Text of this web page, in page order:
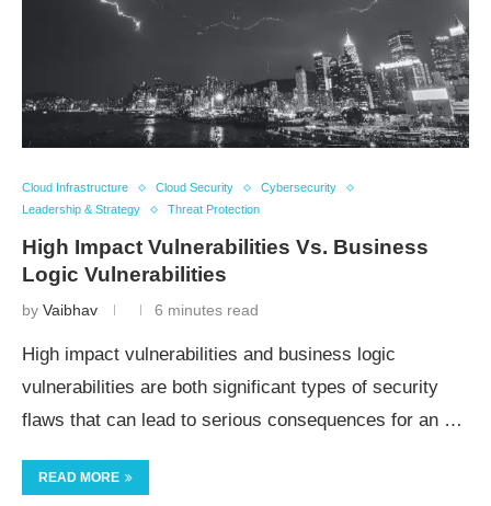
Cloud Infrastructure Cloud Security
Cybersecurity
Leadership & Strategy
Threat Protection
High Impact Vulnerabilities Vs. Business
Logic Vulnerabilities
by Vaibhav 6 minutes read
High impact vulnerabilities and business logic
vulnerabilities are both significant types of security
flaws that can lead to serious consequences for an …
READ MORE